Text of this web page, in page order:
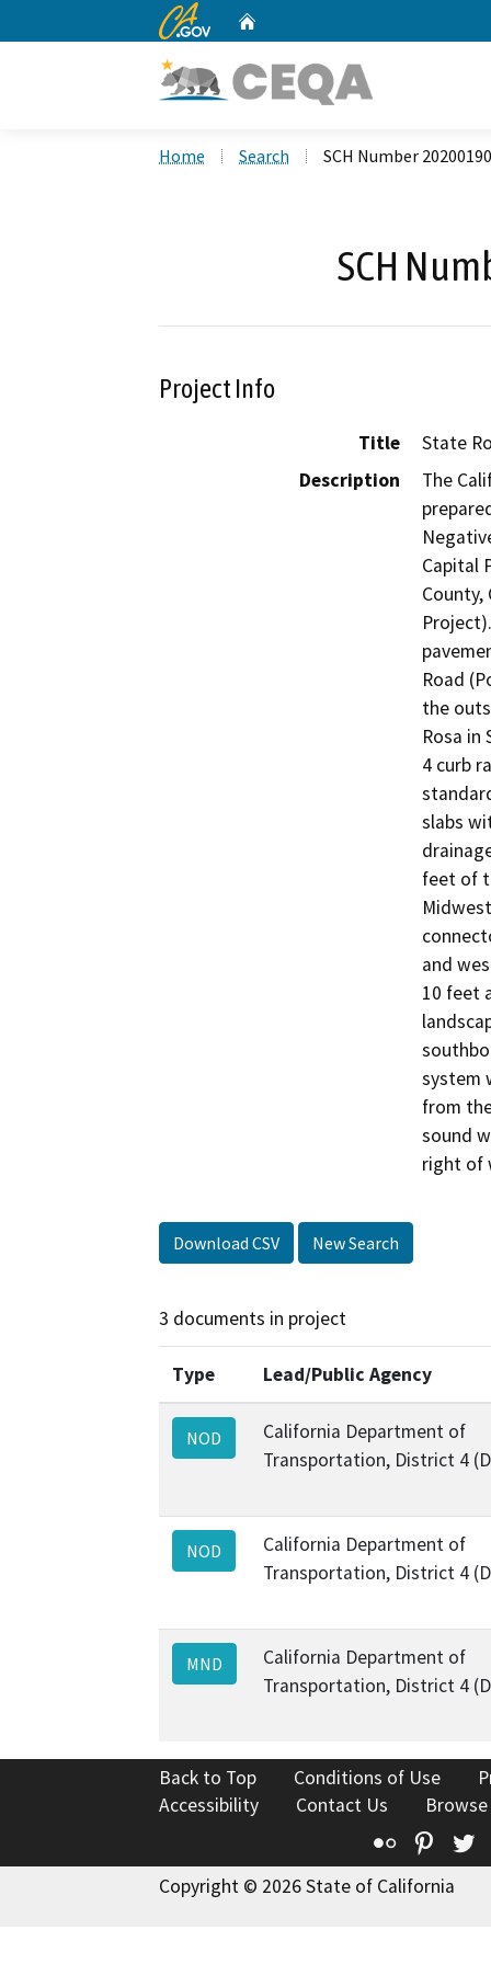
CA.gov
Home Search SCH Number
SCH
Project Info
Title
State
Description
The
Capital
County,
Road
the
Rosa in
4 curb
slabs
feet of
and
10 feet
system
from
sound
right of
Download CSV New Search
3 documents in project
Type Lead/Public Agency
NOD
California Department of
Transportation, District 4
NOD
California Department of
Transportation, District 4
MND
California Department of
Transportation, District 4
Back to Top Conditions of Use
Accessibility
Contact Us
Flickr
Copyright © 2026 State of California